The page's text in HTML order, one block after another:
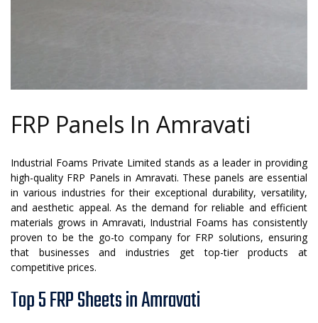
FRP Panels In Amravati
Industrial Foams Private Limited stands as a leader in providing
high-quality FRP Panels in Amravati. These panels are essential
in various industries for their exceptional durability, versatility,
and aesthetic appeal. As the demand for reliable and efficient
materials grows in Amravati, Industrial Foams has consistently
proven to be the go-to company for FRP solutions, ensuring
that businesses and industries get top-tier products at
competitive prices.
Top 5 FRP Sheets in Amravati